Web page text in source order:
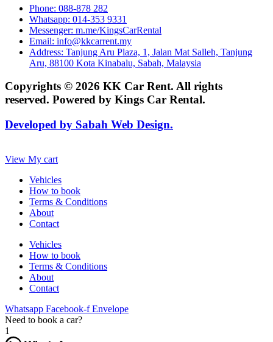
Phone: 088-878 282
Whatsapp: 014-353 9331
Messenger: m.me/KingsCarRental
Email: info@kkcarrent.my
Address: Tanjung Aru Plaza, 1, Jalan Mat Salleh, Tanjung
Aru, 88100 Kota Kinabalu, Sabah, Malaysia
Copyrights © 2026 KK Car Rent. All rights
reserved. Powered by Kings Car Rental.
Developed by Sabah Web Design.
View My cart
Vehicles
How to book
Terms & Conditions
About
Contact
Vehicles
How to book
Terms & Conditions
About
Contact
Whatsapp Facebook-f Envelope
Need to book a car?
1